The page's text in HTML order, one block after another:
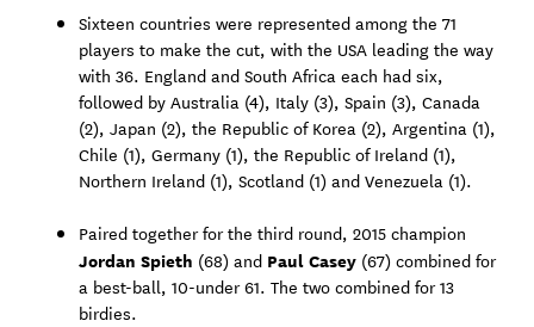
Sixteen countries were represented among the 71
players to make the cut, with the USA leading the way
with 36. England and South Africa each had six,
followed by Australia (4), Italy (3), Spain (3), Canada
(2), Japan (2), the Republic of Korea (2), Argentina (1),
Chile (1), Germany (1), the Republic of Ireland (1),
Northern Ireland (1), Scotland (1) and Venezuela (1).
Paired together for the third round, 2015 champion
Jordan Spieth (68) and Paul Casey (67) combined for
a best-ball, 10-under 61. The two combined for 13
birdies.